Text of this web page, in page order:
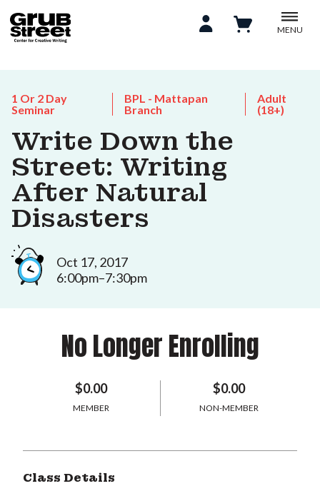
MENU
1 Or 2 Day
Seminar
BPL - Mattapan
Branch
Adult
(18+)
Write Down the
Street: Writing
After Natural
Disasters
Oct 17, 2017
6:00pm–7:30pm
No Longer Enrolling
$0.00
MEMBER
$0.00
NON-MEMBER
Class Details